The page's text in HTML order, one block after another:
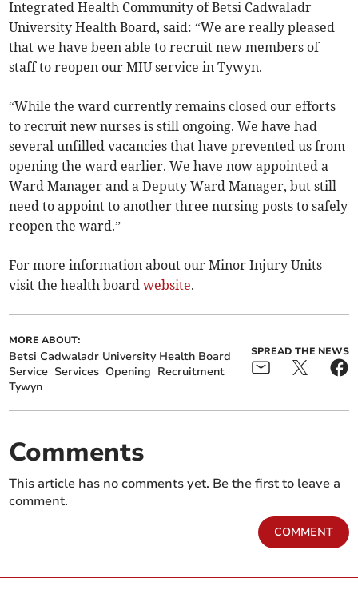
Integrated Health Community of Betsi Cadwaladr
University Health Board, said: “We are really pleased
that we have been able to recruit new members of
staff to reopen our MIU service in Tywyn.
“While the ward currently remains closed our efforts
to recruit new nurses is still ongoing. We have had
several unfilled vacancies that have prevented us from
opening the ward earlier. We have now appointed a
Ward Manager and a Deputy Ward Manager, but still
need to appoint to another three nursing posts to safely
reopen the ward.”
For more information about our Minor Injury Units
visit the health boardwebsite.
MORE ABOUT:
Betsi Cadwaladr University Health Board
Service Services Opening Recruitment
Tywyn
SPREAD THE NEWS
Comments
This article has no comments yet. Be the first to leave a
comment.
COMMENT